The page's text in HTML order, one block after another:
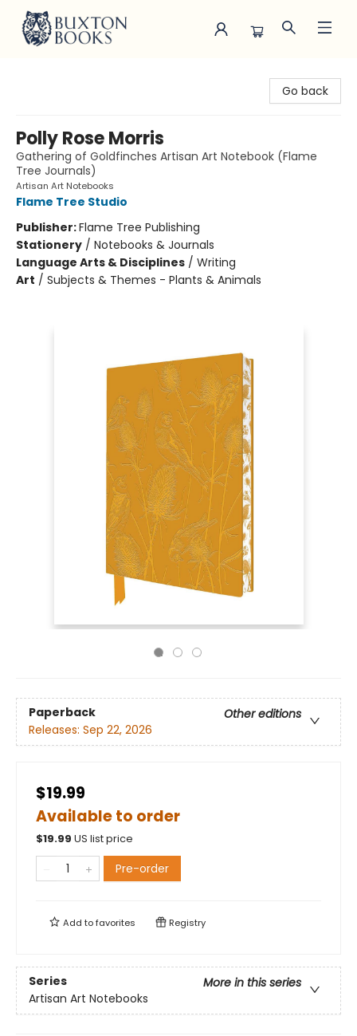
Go back
Polly Rose Morris
Gathering of Goldfinches Artisan Art Notebook (Flame
Tree Journals)
Artisan Art Notebooks
Flame Tree Studio
Publisher:Flame Tree Publishing
Stationery / Notebooks & Journals
Language Arts & Disciplines / Writing
Art / Subjects & Themes - Plants & Animals
Paperback
Other editions
Releases: Sep 22, 2026
$19.99
Available to order
$19.99 US list price
Pre-order
Add tofavorites Registry
Series
More in this series
Artisan Art Notebooks